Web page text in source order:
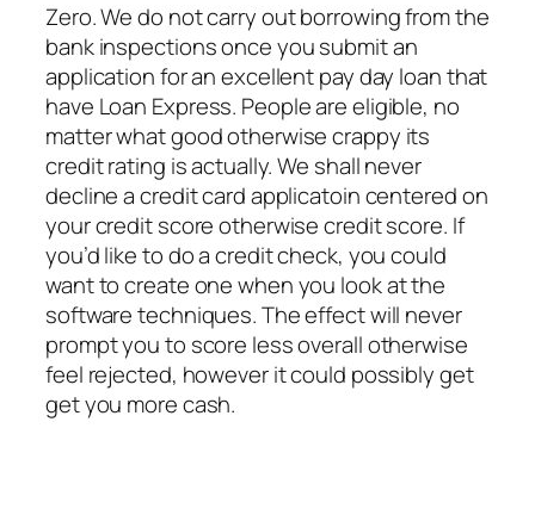
Zero. We do not carry out borrowing from the
bank inspections once you submit an
application for an excellent pay day loan that
have Loan Express. People are eligible, no
matter what good otherwise crappy its
credit rating is actually. We shall never
decline a credit card applicatoin centered on
your credit score otherwise credit score. If
you’d like to do a credit check, you could
want to create one when you look at the
software techniques. The effect will never
prompt you to score less overall otherwise
feel rejected, however it could possibly get
get you more cash.